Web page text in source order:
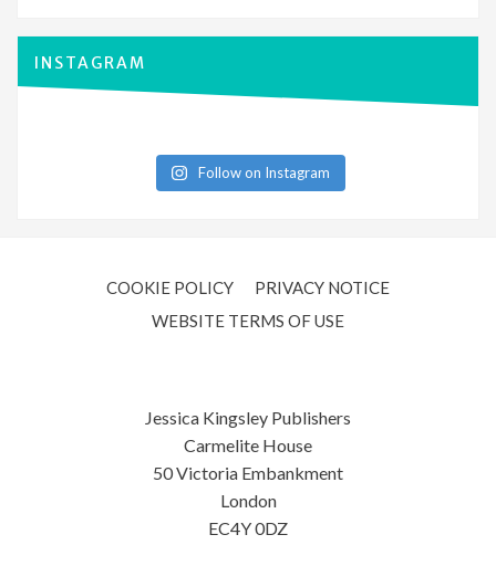
INSTAGRAM
Follow on Instagram
COOKIE POLICY
PRIVACY NOTICE
WEBSITE TERMS OF USE
Jessica Kingsley Publishers
Carmelite House
50 Victoria Embankment
London
EC4Y 0DZ